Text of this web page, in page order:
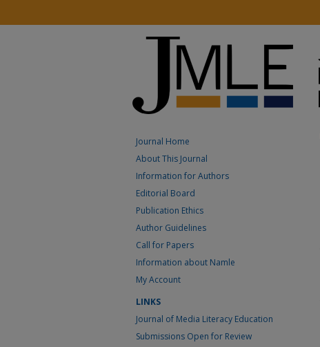
Journal Home
About This Journal
Information for Authors
Editorial Board
Publication Ethics
Author Guidelines
Call for Papers
Information about Namle
My Account
LINKS
Journal of Media Literacy Education
Submissions Open for Review